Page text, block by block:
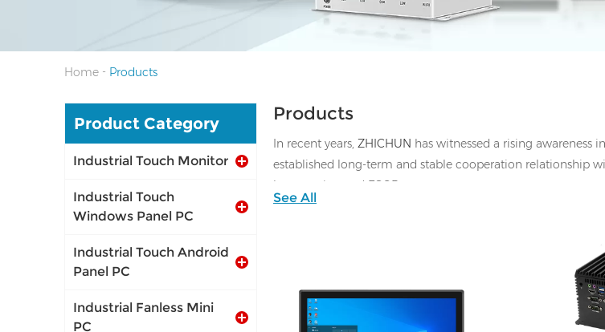
Home - Products
Products
In recent years, ZHICHUN has witnessed a rising awareness in
established long-term and stable cooperation relationship
laser cutting and ESOP
See All
Product Category
Industrial Touch Monitor
Industrial Touch
Windows Panel PC
Industrial Touch Android
Panel PC
Industrial Fanless Mini
PC